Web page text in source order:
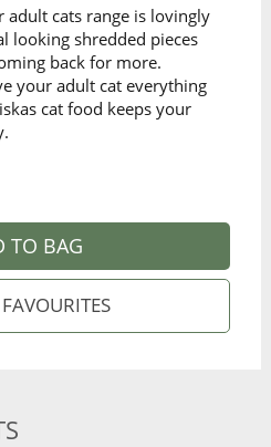
cats range is lovingly
looking shredded pieces
back for more.
your adult cat everything
cat food keeps your
TO BAG